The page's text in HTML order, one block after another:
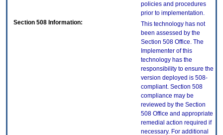
policies and procedures
prior to implementation.
Section 508 Information:
This technology has not
been assessed by the
Section 508 Office. The
Implementer of this
technology has the
responsibility to ensure the
version deployed is 508-
compliant. Section 508
compliance may be
reviewed by the Section
508 Office and appropriate
remedial action required if
necessary. For additional